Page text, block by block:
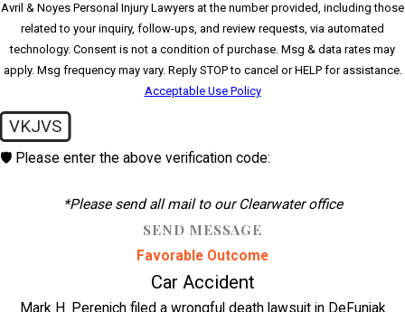
Avril & Noyes Personal Injury Lawyers at the number provided, including those
related to your inquiry, follow-ups, and review requests, via automated
technology. Consent is not a condition of purchase. Msg & data rates may
apply. Msg frequency may vary. Reply STOP to cancel or HELP for assistance.
Acceptable Use Policy
VKJVS
🛡️ Please enter the above verification code:
*Please send all mail to our Clearwater office
SEND MESSAGE
Favorable Outcome
Car Accident